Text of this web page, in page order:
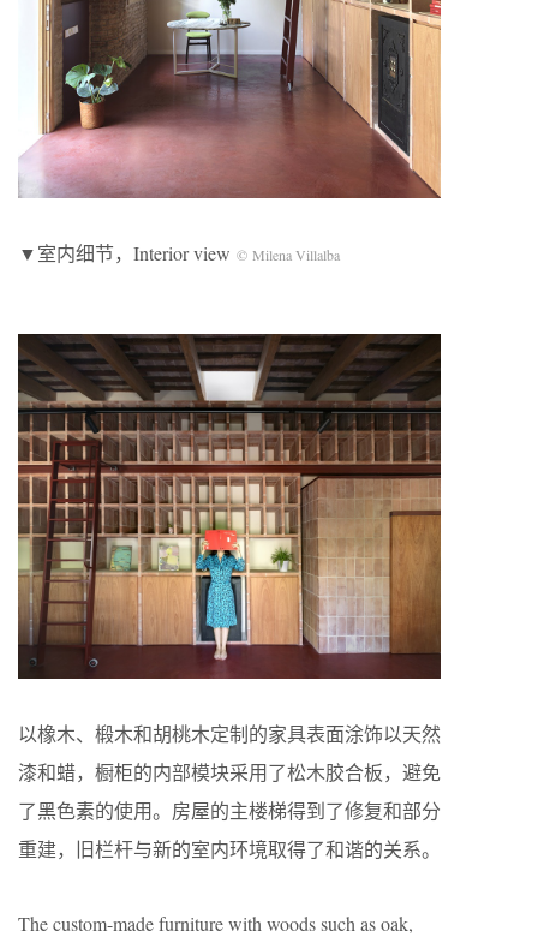
▼室内细节，Interior view © Milena Villalba
以橡木、椴木和胡桃木定制的家具表面涂饰以天然
漆和蜡，橱柜的内部模块采用了松木胶合板，避免
了黑色素的使用。房屋的主楼梯得到了修复和部分
重建，旧栏杆与新的室内环境取得了和谐的关系。
The custom-made furniture with woods such as oak,